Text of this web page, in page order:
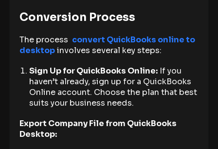
Conversion Process
The process convert QuickBooks online to
desktopinvolves several key steps:
Sign Up for QuickBooks Online: If you
haven’t already, sign up for a QuickBooks
Online account. Choose the plan that best
suits your business needs.
Export Company File from QuickBooks
Desktop: